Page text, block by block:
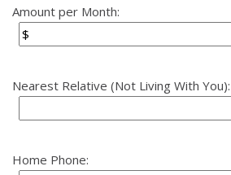
Amount per Month:
Nearest Relative (Not Living With You):
Home Phone: